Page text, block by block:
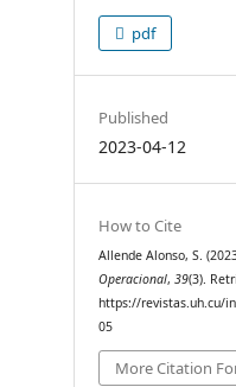
pdf
Published
2023-04-12
How to Cite
Allende Alonso, S.
Operacional,39(3).
https://revistas.uh.cu/
05
More Citation